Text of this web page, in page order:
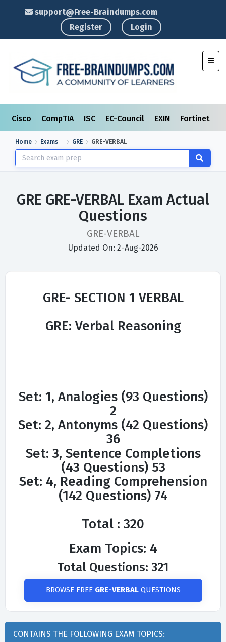
support@Free-Braindumps.com
Register
Login
Cisco CompTIA ISC EC-Council EXIN Fortinet
Home Exams GRE GRE-VERBAL
GRE GRE-VERBAL Exam Actual
Questions
GRE-VERBAL
Updated On: 2-Aug-2026
GRE- SECTION 1 VERBAL
GRE: Verbal Reasoning
Set: 1, Analogies (93 Questions)
2
Set: 2, Antonyms (42 Questions)
36
Set: 3, Sentence Completions
(43 Questions) 53
Set: 4, Reading Comprehension
(142 Questions) 74
Total : 320
Exam Topics: 4
Total Questions: 321
BROWSE FREE GRE-VERBALQUESTIONS
CONTAINS THE FOLLOWING EXAM TOPICS: